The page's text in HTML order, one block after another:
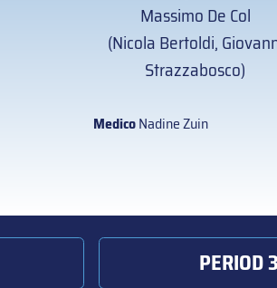
Massimo De Col
(Nicola Bertoldi,
Strazzabosco)
MedicoNadine Zuin
PERIOD 3